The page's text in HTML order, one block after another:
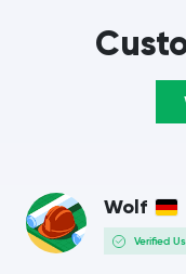
TRON TRX
Hyperliquid
Cardano ADA
Wolf
Verified